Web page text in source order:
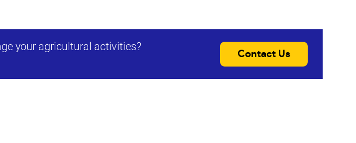
your agricultural activities?
Contact Us